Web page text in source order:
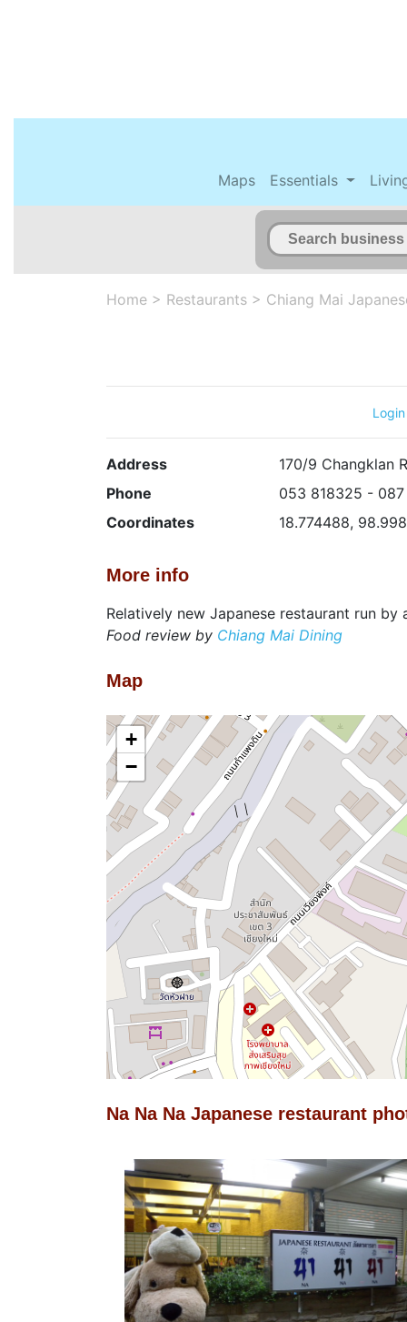
Maps Essentials
Home > Restaurants > Chiang Mai
Login
Address
170/9 Changklan
Phone
053 818325 - 087
Coordinates
18.774488,
More info
Relatively new Japanese restaurant run by
Food review by Chiang Mai Dining
Map
+
−
Na Na Na Japanese restaurant